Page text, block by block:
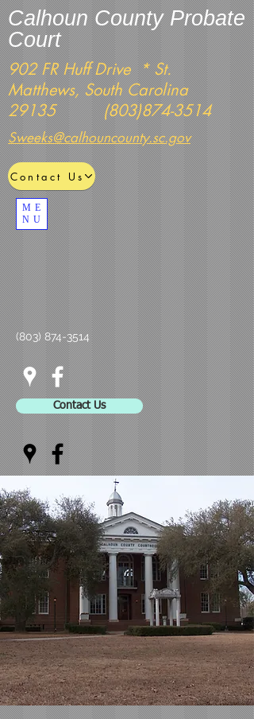
ME
NU
Calhoun County Probate
Court
902 FR Huff Drive * St.
Matthews, South Carolina
29135(803)874-3514
Sweeks@calhouncounty.sc.gov
Contact Us
(803) 874-3514
Contact Us